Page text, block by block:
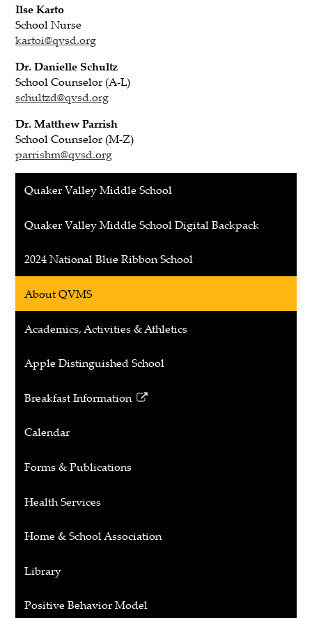
Ilse Karto
School Nurse
kartoi@qvsd.org
Dr. Danielle Schultz
School Counselor (A-L)
schultzd@qvsd.org
Dr. Matthew Parrish
School Counselor (M-Z)
parrishm@qvsd.org
Quaker Valley Middle School
Quaker Valley Middle School Digital Backpack
2024 National Blue Ribbon School
About QVMS
Academics, Activities & Athletics
Apple Distinguished School
Breakfast Information
Link
in
new
Calendar
Forms & Publications
Health Services
Home & School Association
Library
Positive Behavior Model